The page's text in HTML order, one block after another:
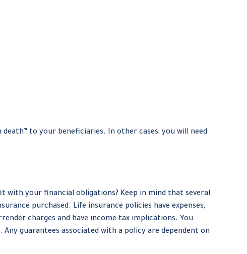
to your beneficiaries. In other cases, you will need
with your financial obligations? Keep in mind that several
purchased. Life insurance policies have expenses,
charges and have income tax implications. You
guarantees associated with a policy are dependent on